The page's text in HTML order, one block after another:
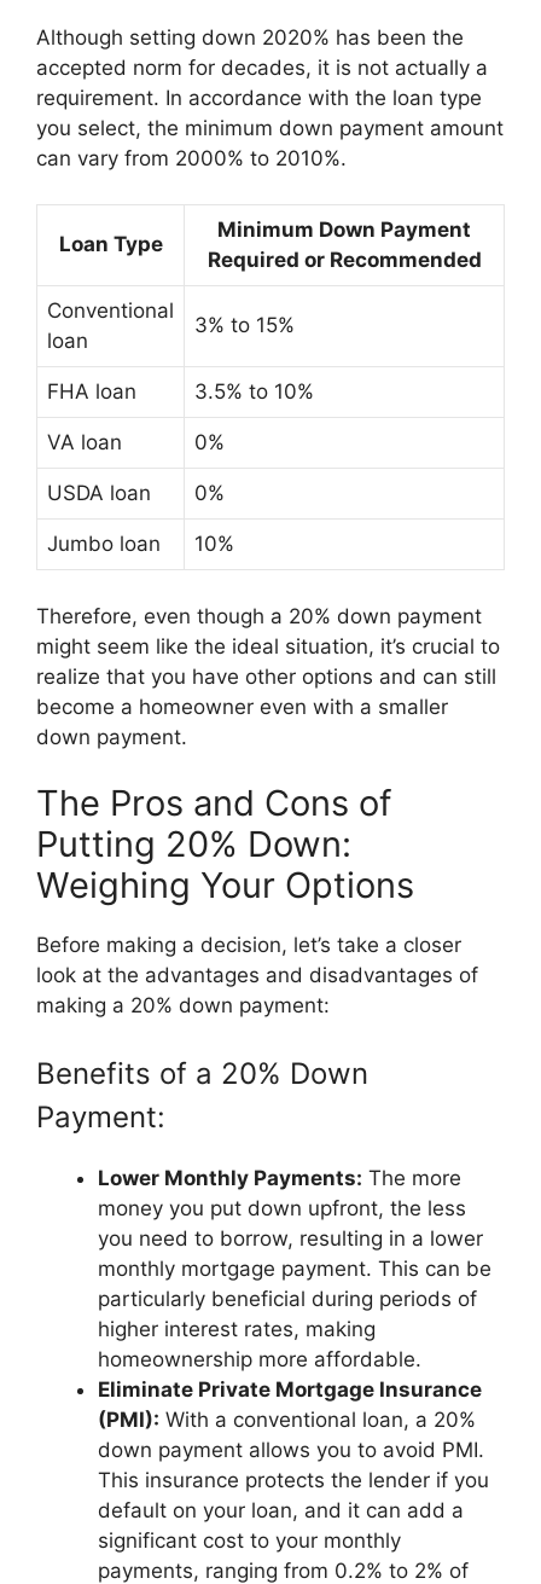
Although setting down 2020% has been the
accepted norm for decades, it is not actually a
requirement. In accordance with the loan type
you select, the minimum down payment amount
can vary from 2000% to 2010%.
Loan Type
Minimum Down Payment
Required or Recommended
Conventional
loan
3% to 15%
FHA loan 3.5% to 10%
VA loan 0%
USDA loan 0%
Jumbo loan 10%
Therefore, even though a 20% down payment
might seem like the ideal situation, it’s crucial to
realize that you have other options and can still
become a homeowner even with a smaller
down payment.
The Pros and Cons of
Putting 20% Down:
Weighing Your Options
Before making a decision, let’s take a closer
look at the advantages and disadvantages of
making a 20% down payment:
Benefits of a 20% Down
Payment:
Lower Monthly Payments: The more
money you put down upfront, the less
you need to borrow, resulting in a lower
monthly mortgage payment. This can be
particularly beneficial during periods of
higher interest rates, making
homeownership more affordable.
Eliminate Private Mortgage Insurance
(PMI): With a conventional loan, a 20%
down payment allows you to avoid PMI.
This insurance protects the lender if you
default on your loan, and it can add a
significant cost to your monthly
payments, ranging from 0.2% to 2% of